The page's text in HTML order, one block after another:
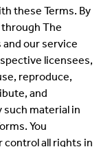
these Terms. By
The
our service
licensees,
reproduce,
and
material in
You